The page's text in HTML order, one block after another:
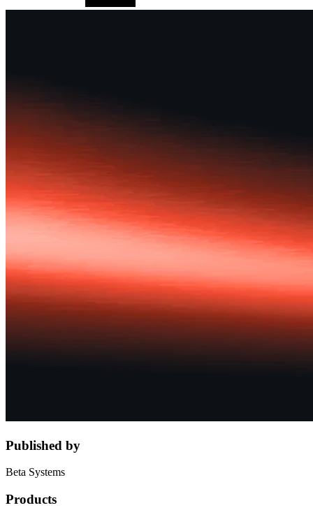
Published by
Beta Systems
Products